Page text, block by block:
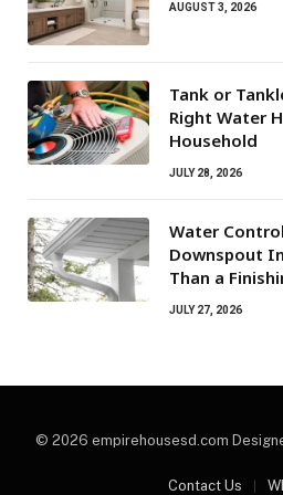
AUGUST 3, 2026
Tank or
Right Water
Household
JULY 28, 2026
Water
Downspout
Than a
JULY 27, 2026
© 2026 empirehousesd.com
Contact Us